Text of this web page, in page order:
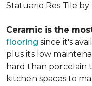
Statuario Res Tile by
Ceramic is the
flooring since it's
plus its low
hard than porcelain
kitchen spaces to